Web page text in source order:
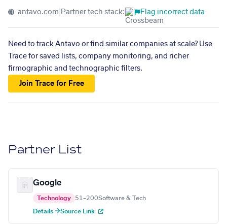
antavo.com Partner tech stack: Flag incorrect data
Need to track Antavo or find similar companies at scale? Use
Trace for saved lists, company monitoring, and richer
firmographic and technographic filters.
Join Trace for Free
Partner List
Google
Technology 51–200Software & Tech
Details →Source Link